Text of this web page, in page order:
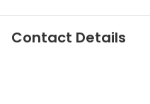
Contact Details